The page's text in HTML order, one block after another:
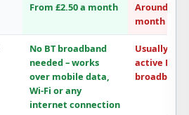
From £2.50 a month
Around
month
No BT broadband
needed– works
over mobile data,
Wi-Fi or any
internet connection
Usually
active BT
broadband